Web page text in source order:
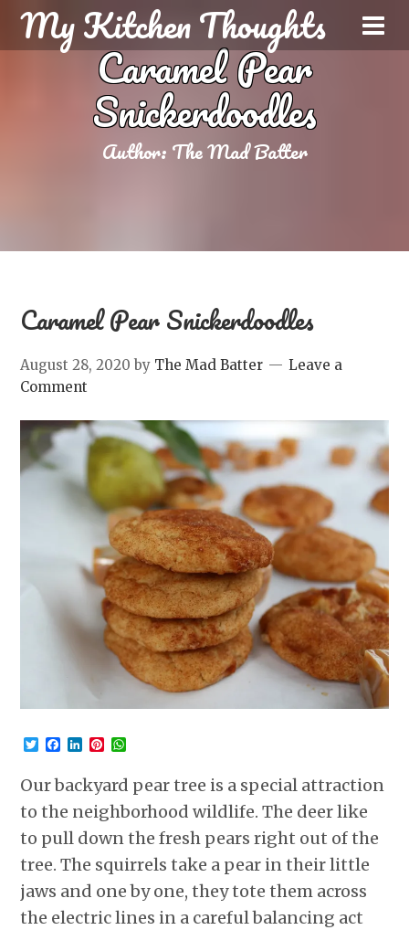
My Kitchen Thoughts
Caramel Pear
Snickerdoodles
Author: The Mad Batter
Caramel Pear Snickerdoodles
August 28, 2020 by The Mad Batter
Leave a
Comment
Twitter
Facebook
LinkedIn
Pinterest
Our backyard pear tree is a special attraction
to the neighborhood wildlife. The deer like
to pull down the fresh pears right out of the
tree. The squirrels take a pear in their little
jaws and one by one, they tote them across
the electric lines in a careful balancing act